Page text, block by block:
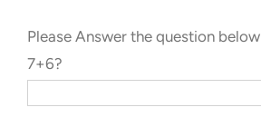
Please Answer the question below
7+6?